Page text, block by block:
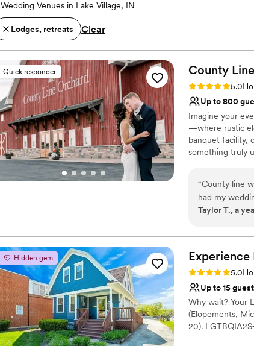
Wedding Venues in Lake Village, IN
Lodges, retreats Clear
Quick responder County Line
Rating: 5.0 (1
5.0
Up to 800
Imagine your
—where rustic
banquet facility,
something truly
What truly sets
with you every
you can focus
place on our
Why you'll love
Space for a
Has a
Rustic yet
Venue
No on-site
Venue feels
“County line
had my
the food was
venue is
Taylor T., a
Hidden gem Experience
Rating: 5.0 (3
5.0
Up to 15
Why wait? Your
(Elopements,
20).